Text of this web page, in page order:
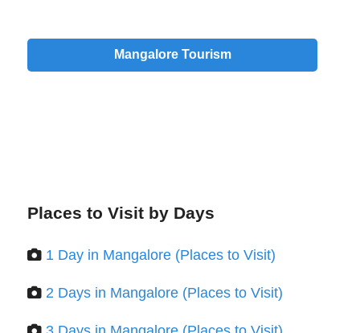
Mangalore Tourism
Places to Visit by Days
1 Day in Mangalore (Places to Visit)
2 Days in Mangalore (Places to Visit)